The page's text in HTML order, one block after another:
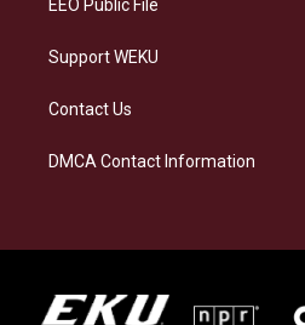
EEO Public File
Support WEKU
Contact Us
DMCA Contact Information